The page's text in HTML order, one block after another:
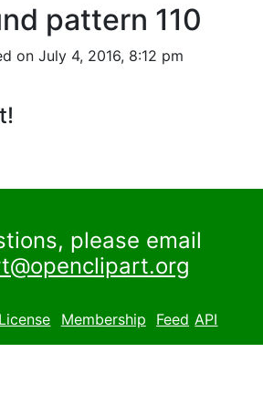
pattern 110
on July 4, 2016, 8:12 pm
please email
License Membership Feed API